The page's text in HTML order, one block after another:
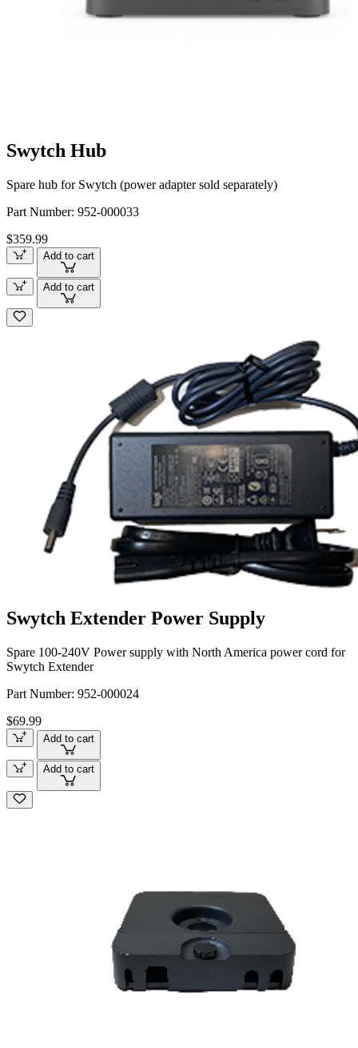
Swytch Hub
Spare hub for Swytch (power adapter sold separately)
Part Number: 952-000033
$359.99
Add to cart
Add to cart
Swytch Extender Power Supply
Spare 100-240V Power supply with North America power cord for
Swytch Extender
Part Number: 952-000024
$69.99
Add to cart
Add to cart